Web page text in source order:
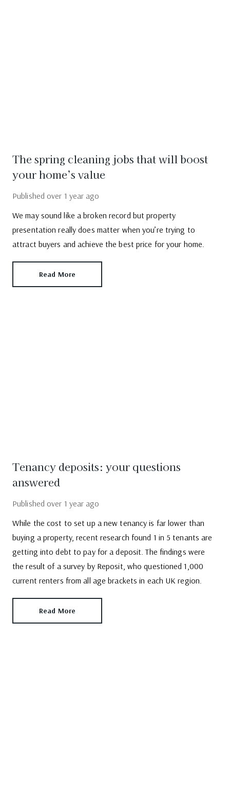
The spring cleaning jobs that will boost
your home’s value
Published over 1 year ago
We may sound like a broken record but property
presentation really does matter when you’re trying to
attract buyers and achieve the best price for your home.
Read More
Tenancy deposits: your questions
answered
Published over 1 year ago
While the cost to set up a new tenancy is far lower than
buying a property, recent research found 1 in 5 tenants are
getting into debt to pay for a deposit. The findings were
the result of a survey by Reposit, who questioned 1,000
current renters from all age brackets in each UK region.
Read More